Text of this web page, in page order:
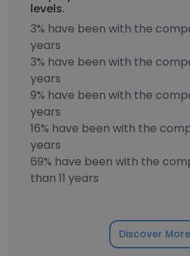
levels.
3% have been with the
years
3% have been with the
years
9% have been with the
years
16% have been with the
years
69% have been with the
than 11 years
Discover More